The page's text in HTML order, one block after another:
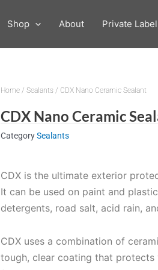
Shop About Private Label
Home / Sealants / CDX Nano Ceramic Sealant
CDX Nano Ceramic
CategorySealants
CDX is the ultimate exterior
It can be used on paint and
detergents, road salt, acid rain,
CDX uses a combination of
tough, clear coating that